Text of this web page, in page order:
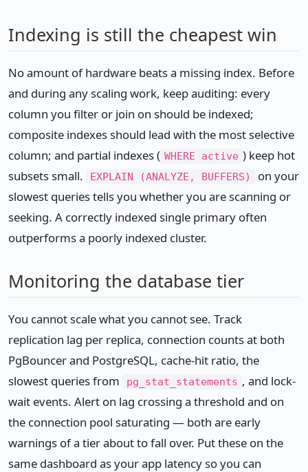
Indexing is still the cheapest win
No amount of hardware beats a missing index. Before
and during any scaling work, keep auditing: every
column you filter or join on should be indexed;
composite indexes should lead with the most selective
column; and partial indexes ( WHERE active ) keep hot
subsets small.
EXPLAIN (ANALYZE, BUFFERS)
on your
slowest queries tells you whether you are scanning or
seeking. A correctly indexed single primary often
outperforms a poorly indexed cluster.
Monitoring the database tier
You cannot scale what you cannot see. Track
replication lag per replica, connection counts at both
PgBouncer and PostgreSQL, cache-hit ratio, the
slowest queries from
pg_stat_statements , and lock-
wait events. Alert on lag crossing a threshold and on
the connection pool saturating — both are early
warnings of a tier about to fall over. Put these on the
same dashboard as your app latency so you can